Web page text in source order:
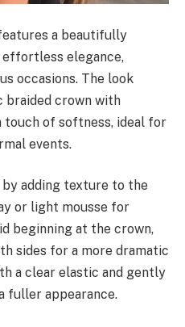
a beautifully
elegance,
occasions. The look
braided crown with
touch of softness, ideal for
events.
adding texture to the
or light mousse for
beginning at the crown,
sides for a more dramatic
a clear elastic and gently
fuller appearance.